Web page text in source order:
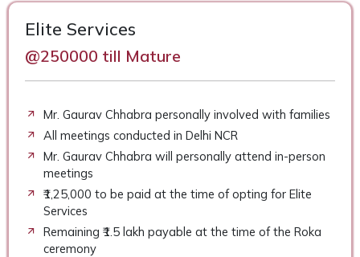
Elite Services
@250000 till Mature
Mr. Gaurav Chhabra personally involved with families
All meetings conducted in Delhi NCR
Mr. Gaurav Chhabra will personally attend in-person
meetings
₹1,25,000 to be paid at the time of opting for Elite
Services
Remaining ₹1.5 lakh payable at the time of the Roka
ceremony